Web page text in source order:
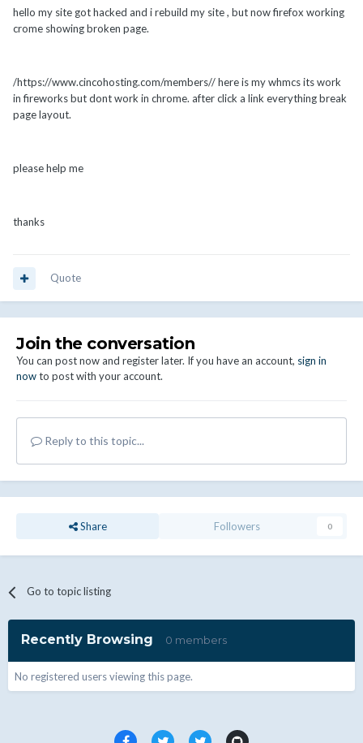
hello my site got hacked and i rebuild my site , but now firefox working
crome showing broken page.
/https://www.cincohosting.com/members// here is my whmcs its work
in fireworks but dont work in chrome. after click a link everything break
page layout.
please help me
thanks
Quote
Join the conversation
You can post now and register later. If you have an account, sign in
nowto post with your account.
Reply to this topic...
Share Followers 0
Go to topic listing
Recently Browsing 0 members
No registered users viewing this page.